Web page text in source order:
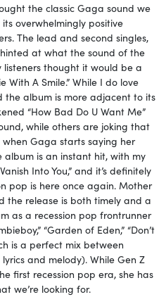
the classic Gaga sound we
overwhelmingly positive
The lead and second singles,
hinted at what the sound of the
thought it would be a
With A Smile.” While I do love
the album is more adjacent to its
“How Bad Do U Want Me”
while others are joking that
Gaga starts saying her
album is an instant hit, with my
Into You,” and it’s definitely
pop is here once again. Mother
the release is both timely and a
as a recession pop frontrunner
“Garden of Eden,” “Don’t
is a perfect mix between
lyrics and melody). While Gen Z
first recession pop era, she has
we’re looking for.